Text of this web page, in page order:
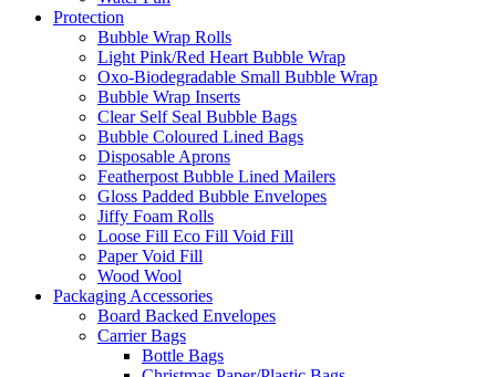
Protection
Bubble Wrap Rolls
Light Pink/Red Heart Bubble Wrap
Oxo-Biodegradable Small Bubble Wrap
Bubble Wrap Inserts
Clear Self Seal Bubble Bags
Bubble Coloured Lined Bags
Disposable Aprons
Featherpost Bubble Lined Mailers
Gloss Padded Bubble Envelopes
Jiffy Foam Rolls
Loose Fill Eco Fill Void Fill
Paper Void Fill
Wood Wool
Packaging Accessories
Board Backed Envelopes
Carrier Bags
Bottle Bags